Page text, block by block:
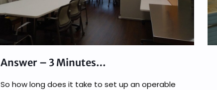
Answer – 3 Minutes…
So how long does it take to set up an operable